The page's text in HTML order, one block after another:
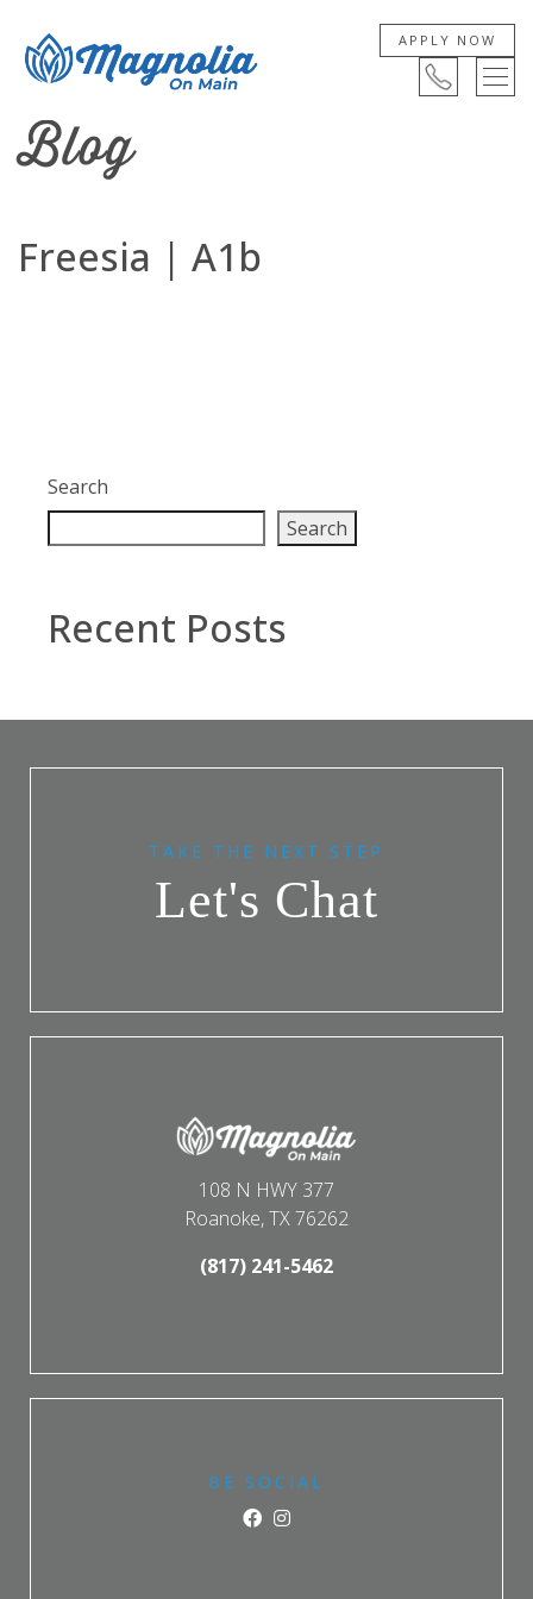
APPLY NOW
Blog
Freesia | A1b
Search
Search
Recent Posts
108 N HWY 377
Roanoke, TX 76262
(817) 241-5462
TAKE THE NEXT STEP
Let's Chat
BE SOCIAL